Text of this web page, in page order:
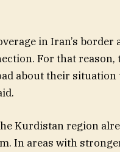
in Iran’s
For that reason,
about their situation
Kurdistan region
In areas with